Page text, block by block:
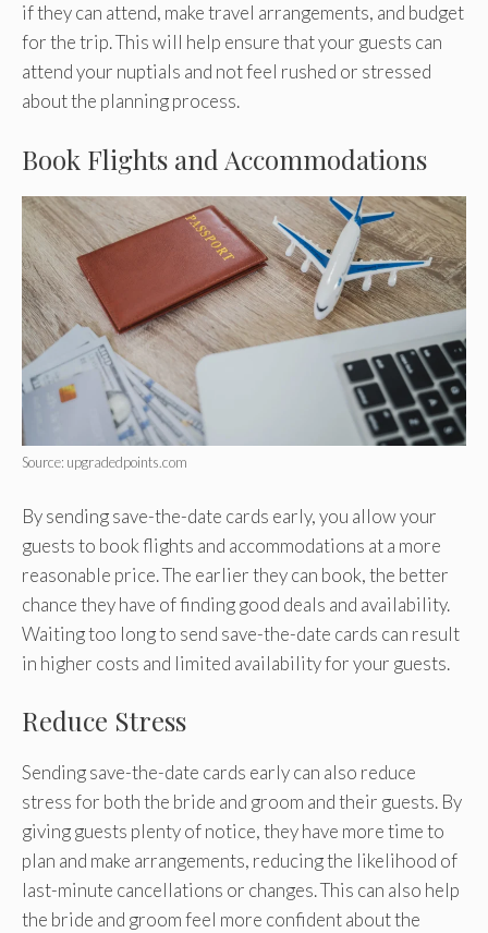
if they can attend, make travel arrangements, and budget
for the trip. This will help ensure that your guests can
attend your nuptials and not feel rushed or stressed
about the planning process.
Book Flights and Accommodations
Source: upgradedpoints.com
By sending save-the-date cards early, you allow your
guests to book flights and accommodations at a more
reasonable price. The earlier they can book, the better
chance they have of finding good deals and availability.
Waiting too long to send save-the-date cards can result
in higher costs and limited availability for your guests.
Reduce Stress
Sending save-the-date cards early can also reduce
stress for both the bride and groom and their guests. By
giving guests plenty of notice, they have more time to
plan and make arrangements, reducing the likelihood of
last-minute cancellations or changes. This can also help
the bride and groom feel more confident about the